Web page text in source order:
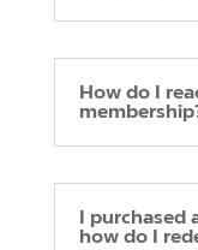
How do I
I purchased
how do I